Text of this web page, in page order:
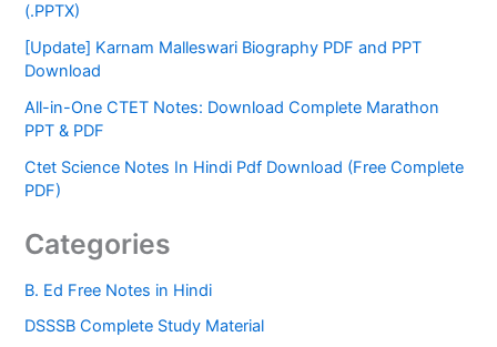
(.PPTX)
[Update] Karnam Malleswari Biography PDF and PPT
Download
All-in-One CTET Notes: Download Complete Marathon
PPT & PDF
Ctet Science Notes In Hindi Pdf Download (Free Complete
PDF)
Categories
B. Ed Free Notes in Hindi
DSSSB Complete Study Material